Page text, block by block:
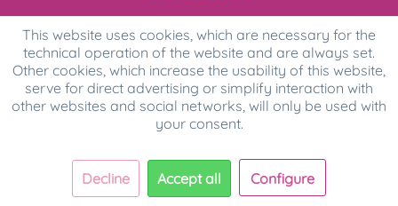
This website uses cookies, which are necessary for the
technical operation of the website and are always set.
Other cookies, which increase the usability of this website,
serve for direct advertising or simplify interaction with
other websites and social networks, will only be used with
your consent.
Decline Accept all Configure